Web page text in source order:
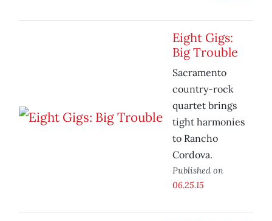
Eight Gigs:
Big Trouble
Sacramento
country-rock
quartet brings
tight harmonies
to Rancho
Cordova.
Published on
06.25.15